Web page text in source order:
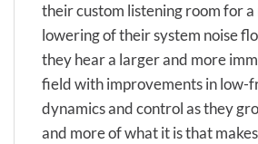
their custom listening room for
lowering of their system noise
they hear a larger and more
field with improvements in low-
dynamics and control as they
and more of what it is that